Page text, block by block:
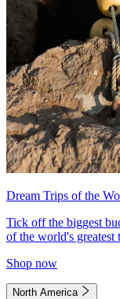
Dream Trips of the
Tick off the biggest
of the world's greatest
Shop now
North America